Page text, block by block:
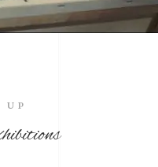
UP